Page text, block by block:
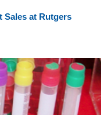
Sales at Rutgers